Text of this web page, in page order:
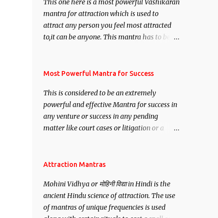
This one here is a most powerful Vashikaran
mantra for attraction which is used to
attract any person you feel most attracted
to,it can be anyone. This mantra has to be
Siddhi[mastery] over the mantra.
anyone you have to recite this mantra 11
times taking the name of the person you
wish to attract.
Most Powerful Mantra for Success
This is considered to be an extremely
powerful and effective Mantra for success in
any venture or success in any pending
matter like court cases or litigation or a
want may be, this mantra is said to give
Attraction Mantras
Mohini Vidhya or मोहिनी विद्या in Hindi is the
ancient Hindu science of attraction. The use
of mantras of unique frequencies is used